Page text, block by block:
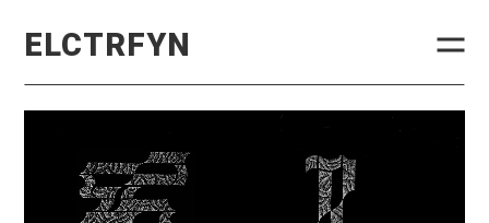
ELCTRFYN